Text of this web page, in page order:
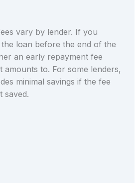
vary by lender. If you
loan before the end of the
an early repayment fee
amounts to. For some lenders,
minimal savings if the fee
saved.